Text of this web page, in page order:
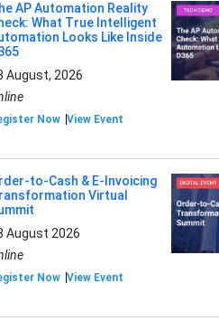
AP Automation Reality
What True Intelligent
Looks Like Inside
August, 2026
Now View Event
to-Cash & E-Invoicing
Virtual
August 2026
Now View Event